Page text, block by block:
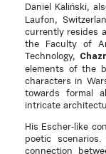
Daniel Kaliński,
Laufon,
currently resides
the Faculty of
Technology,
elements of the
characters in
towards formal
intricate
His Escher-like
poetic
connection